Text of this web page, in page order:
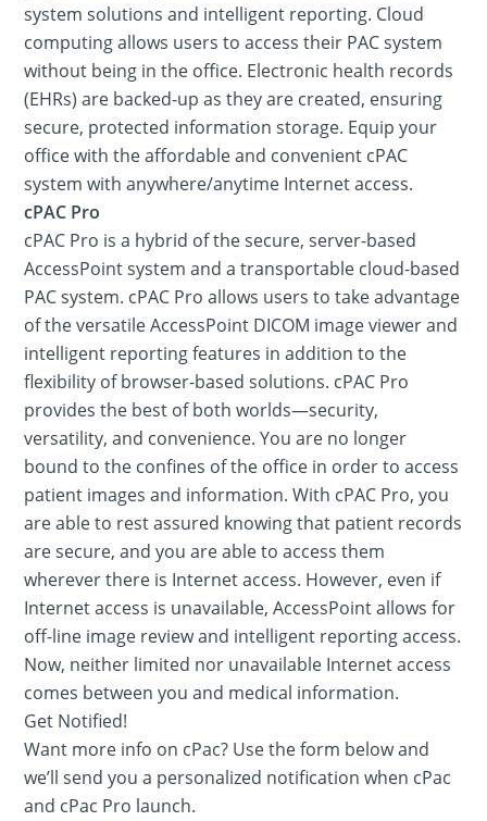
system solutions and intelligent reporting. Cloud
computing allows users to access their PAC system
without being in the office. Electronic health records
(EHRs) are backed-up as they are created, ensuring
secure, protected information storage. Equip your
office with the affordable and convenient cPAC
system with anywhere/anytime Internet access.
cPAC Pro
cPAC Pro is a hybrid of the secure, server-based
AccessPoint system and a transportable cloud-based
PAC system. cPAC Pro allows users to take advantage
of the versatile AccessPoint DICOM image viewer and
intelligent reporting features in addition to the
flexibility of browser-based solutions. cPAC Pro
provides the best of both worlds—security,
versatility, and convenience. You are no longer
bound to the confines of the office in order to access
patient images and information. With cPAC Pro, you
are able to rest assured knowing that patient records
are secure, and you are able to access them
wherever there is Internet access. However, even if
Internet access is unavailable, AccessPoint allows for
off-line image review and intelligent reporting access.
Now, neither limited nor unavailable Internet access
comes between you and medical information.
Get Notified!
Want more info on cPac? Use the form below and
we’ll send you a personalized notification when cPac
and cPac Pro launch.